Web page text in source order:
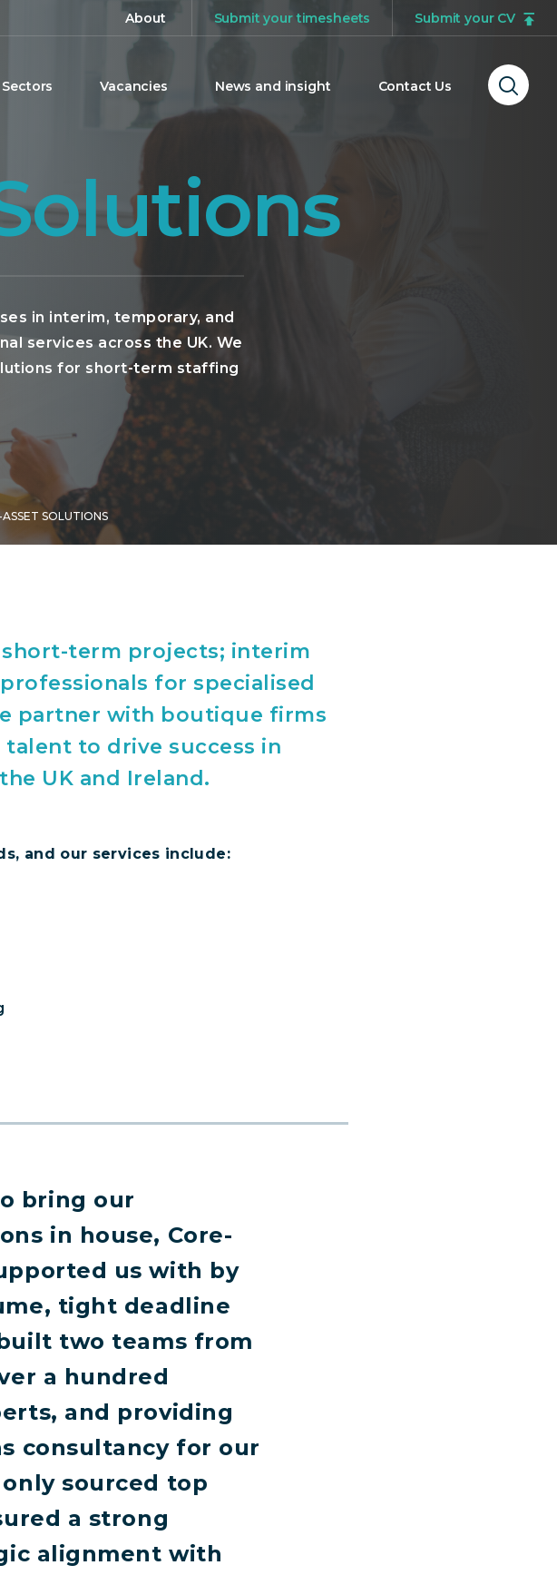
About Submit your timesheets Submit your CV
Sectors Vacancies News and insight Contact Us
in interim, temporary, and
services across the UK. We
for short-term staffing
SOLUTIONS
term projects; interim
for specialised
partner with boutique firms
to drive success in
UK and Ireland.
and our services include:
bring our
in house, Core-
us with by
tight deadline
two teams from
a hundred
and providing
consultancy for our
sourced top
a strong
alignment with